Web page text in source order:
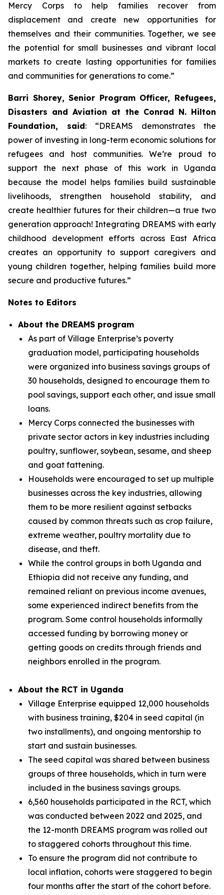
Mercy Corps to help families recover from
displacement and create new opportunities for
themselves and their communities. Together, we see
the potential for small businesses and vibrant local
markets to create lasting opportunities for families
and communities for generations to come.”
Barri Shorey, Senior Program Officer, Refugees,
Disasters and Aviation at the Conrad N. Hilton
Foundation, said: “DREAMS demonstrates the
power of investing in long-term economic solutions for
refugees and host communities. We’re proud to
support the next phase of this work in Uganda
because the model helps families build sustainable
livelihoods, strengthen household stability, and
create healthier futures for their children—a true two
generation approach! Integrating DREAMS with early
childhood development efforts across East Africa
creates an opportunity to support caregivers and
young children together, helping families build more
secure and productive futures.”
Notes to Editors
About the DREAMS program
As part of Village Enterprise’s poverty
graduation model, participating households
were organized into business savings groups of
30 households, designed to encourage them to
pool savings, support each other, and issue small
loans.
Mercy Corps connected the businesses with
private sector actors in key industries including
poultry, sunflower, soybean, sesame, and sheep
and goat fattening.
Households were encouraged to set up multiple
businesses across the key industries, allowing
them to be more resilient against setbacks
caused by common threats such as crop failure,
extreme weather, poultry mortality due to
disease, and theft.
While the control groups in both Uganda and
Ethiopia did not receive any funding, and
remained reliant on previous income avenues,
some experienced indirect benefits from the
program. Some control households informally
accessed funding by borrowing money or
getting goods on credits through friends and
neighbors enrolled in the program.
About the RCT in Uganda
Village Enterprise equipped 12,000 households
with business training, $204 in seed capital (in
two installments), and ongoing mentorship to
start and sustain businesses.
The seed capital was shared between business
groups of three households, which in turn were
included in the business savings groups.
6,560 households participated in the RCT, which
was conducted between 2022 and 2025, and
the 12-month DREAMS program was rolled out
to staggered cohorts throughout this time.
To ensure the program did not contribute to
local inflation, cohorts were staggered to begin
four months after the start of the cohort before.